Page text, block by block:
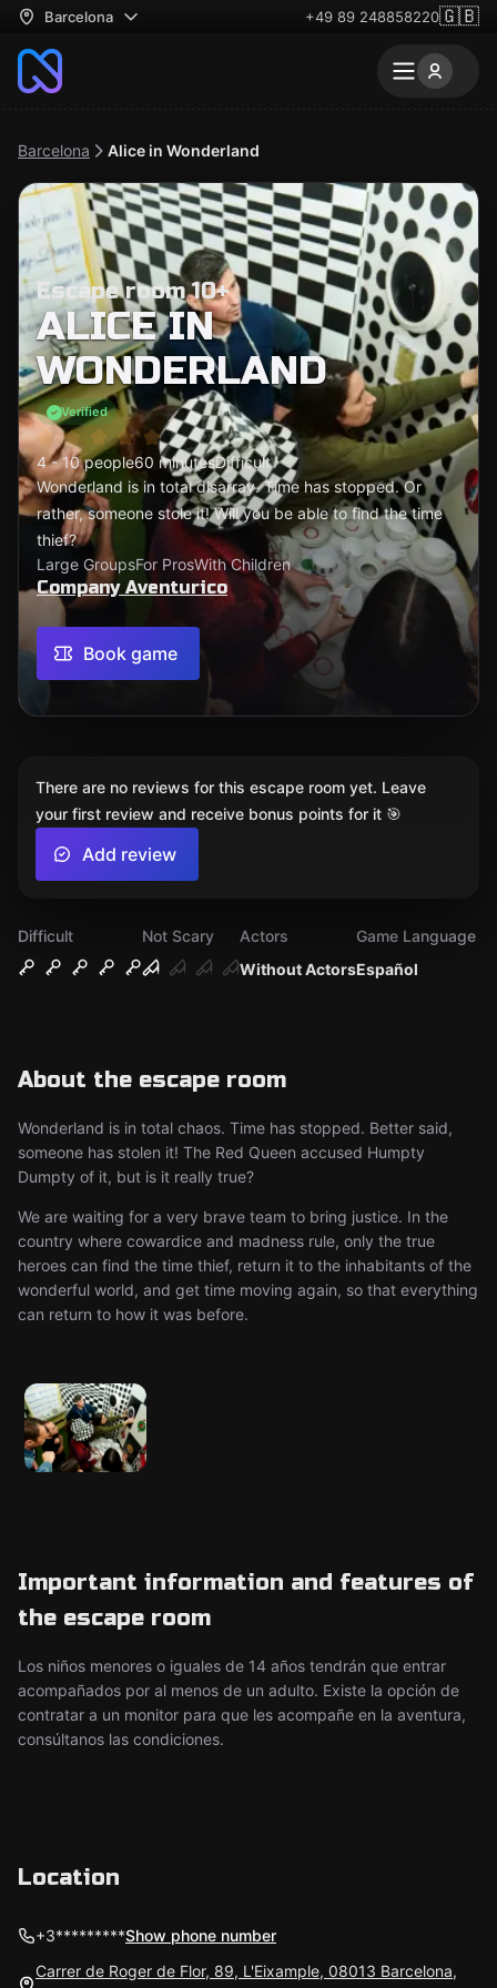
Barcelona +49 89 248858220🇬🇧
Barcelona Alice in Wonderland
Escape room 10+
ALICE IN
WONDERLAND
Verified
4 - 10 people60 minutesDifficult
Wonderland is in total disarray. Time has stopped. Or
rather, someone stole it! Will you be able to find the time
thief?
Large GroupsFor ProsWith Children
Company Aventurico
Book game
Difficult
Not Scary
Without Actors
Actors
Español
Game Language
About the escape room
Wonderland is in total chaos. Time has stopped. Better said,
someone has stolen it! The Red Queen accused Humpty
Dumpty of it, but is it really true?
We are waiting for a very brave team to bring justice. In the
country where cowardice and madness rule, only the true
heroes can find the time thief, return it to the inhabitants of the
wonderful world, and get time moving again, so that everything
can return to how it was before.
Important information and features of
the escape room
Los niños menores o iguales de 14 años tendrán que entrar
acompañados por al menos de un adulto. Existe la opción de
contratar a un monitor para que les acompañe en la aventura,
consúltanos las condiciones.
There are no reviews for this escape room yet. Leave
your first review and receive bonus points for it 🎯
Add review
Location
+3*********Show phone number
Carrer de Roger de Flor, 89, L'Eixample, 08013 Barcelona,